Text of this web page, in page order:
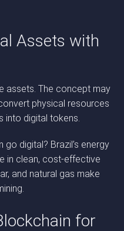
Assets with
assets. The concept may
physical resources
into digital tokens.
digital? Brazil’s energy
in clean, cost-effective
and natural gas make
for